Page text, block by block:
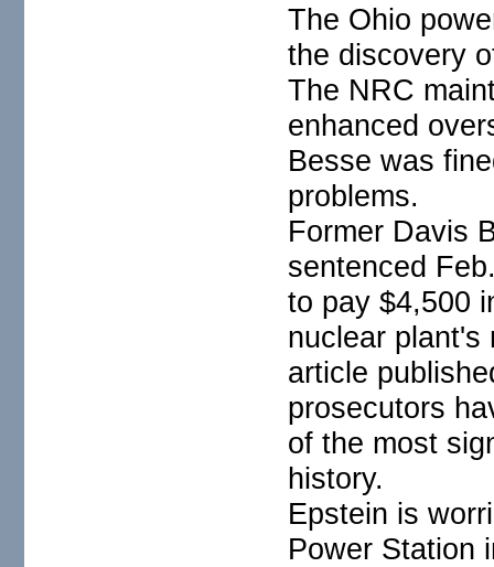
The Ohio
the discovery
The NRC
enhanced
Besse was
problems.
Former Davis
sentenced
to pay $4,500
nuclear plant's
article
prosecutors
of the most
history.
Epstein is
Power Station